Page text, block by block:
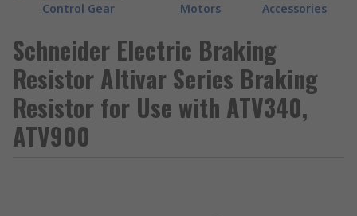
Control Gear
Motors
Accessories
Schneider Electric Braking
Resistor Altivar Series Braking
Resistor for Use with ATV340,
ATV900